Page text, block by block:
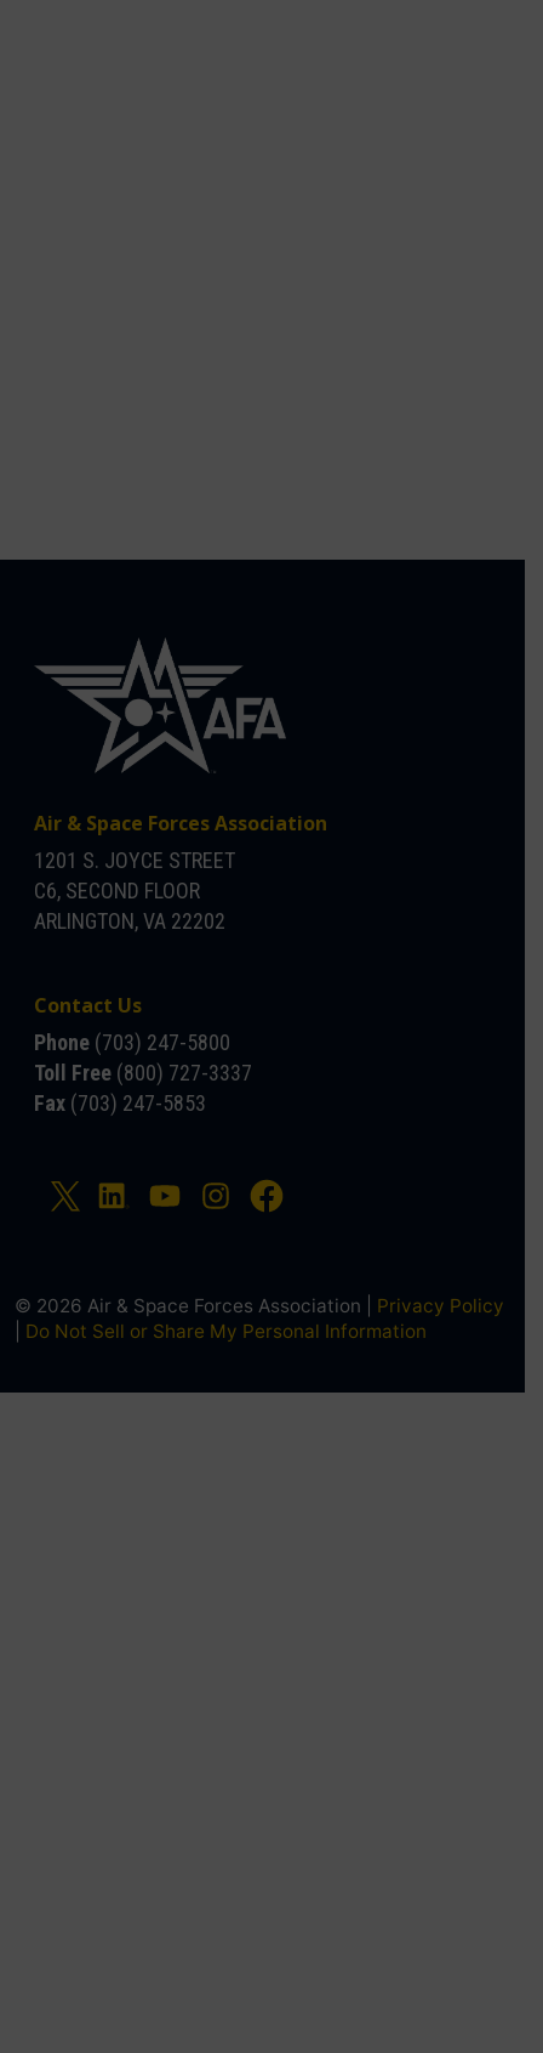
Air & Space Forces Association
1201 S. JOYCE STREET
C6, SECOND FLOOR
ARLINGTON, VA 22202
Contact Us
Phone (703) 247-5800
Toll Free (800) 727-3337
Fax (703) 247-5853
© 2026 Air & Space Forces Association | Privacy Policy
Do Not Sell or Share My Personal Information